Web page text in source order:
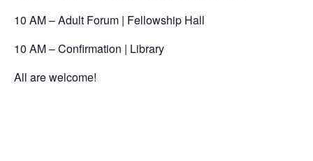
10 AM – Adult Forum | Fellowship Hall
10 AM – Confirmation | Library
All are welcome!